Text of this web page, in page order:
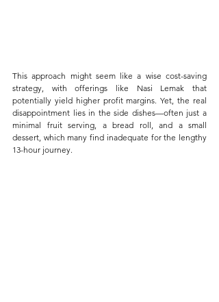
This approach might seem like a wise cost-saving
strategy, with offerings like Nasi Lemak that
potentially yield higher profit margins. Yet, the real
disappointment lies in the side dishes—often just a
minimal fruit serving, a bread roll, and a small
dessert, which many find inadequate for the lengthy
13-hour journey.